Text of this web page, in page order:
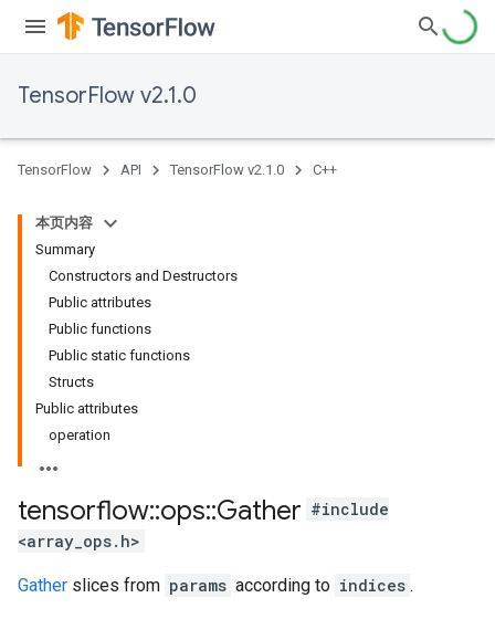
TensorFlow v2.1.0
TensorFlow API TensorFlow v2.1.0 C++
本页内容
Summary
Constructors and Destructors
Public attributes
Public functions
Public static functions
Structs
Public attributes
operation
tensorflow::ops::Gather #include
<array_ops.h>
Gather slices from params according to indices .